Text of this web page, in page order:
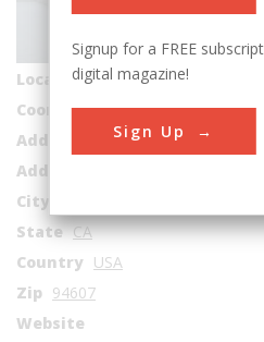
Location Country us
Coordinates 37.818056, -
Address1
1-99 San Francisco –
Address2
City
State CA
Country USA
Zip 94607
Website
Signup for a FREE
digital magazine!
Sign Up